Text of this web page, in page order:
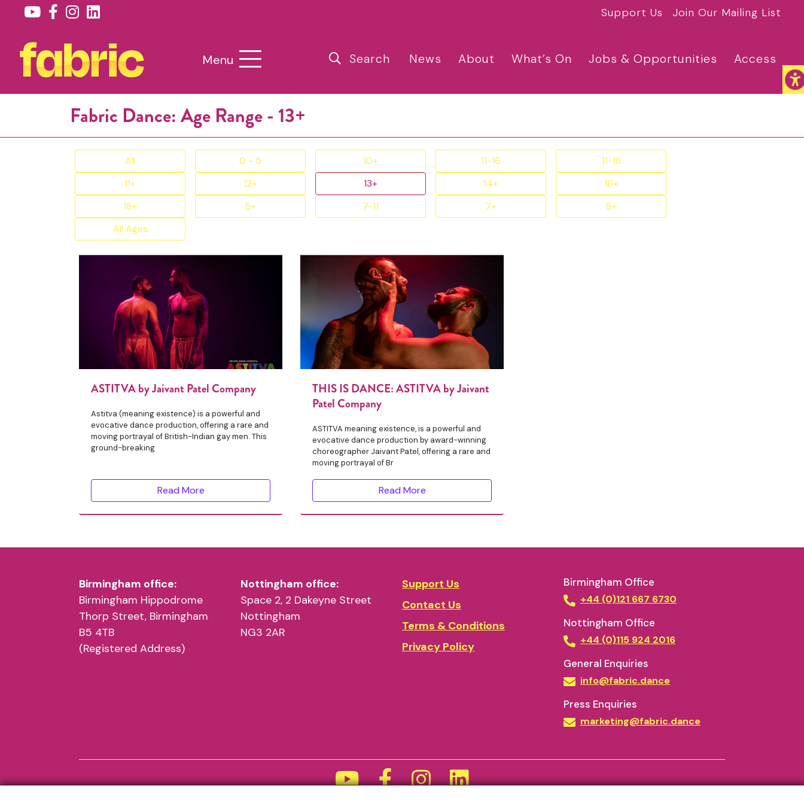
Support Us Join Our Mailing List
Menu Search News About What’s On Jobs & Opportunities Access
Fabric Dance: Age Range - 13+
All 0 - 5 10+ 11-16
11-18
11+
12+ 13+ 14+
16+
18+
5+ 7-11 7+
8+
All Ages
ASTITVA by Jaivant Patel Company
Astitva (meaning existence) is a powerful and
evocative dance production, offering a rare and
moving portrayal of British-Indian gay men. This
ground-breaking
Read More
THIS IS DANCE: ASTITVA by Jaivant
Patel Company
ASTITVA meaning existence, is a powerful and
evocative dance production by award-winning
choreographer Jaivant Patel, offering a rare and
moving portrayal of Br
Read More
Birmingham office:
Birmingham Hippodrome
Thorp Street, Birmingham
B5 4TB
(Registered Address)
Nottingham office:
Space 2, 2 Dakeyne Street
Nottingham
NG3 2AR
Support Us
Contact Us
Terms & Conditions
Privacy Policy
Birmingham Office
+44 (0)121 667 6730
Nottingham Office
+44 (0)115 924 2016
General Enquiries
info@fabric.dance
Press Enquiries
marketing@fabric.dance